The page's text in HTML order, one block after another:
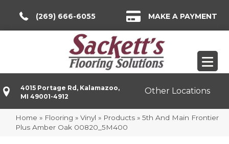
(269) 666-6055 MAKE A PAYMENT
4015 Portage Rd, Kalamazoo,
MI 49001-4912
Other Locations
Home » Flooring » Vinyl » Products » 5th And Main Frontier
Plus Amber Oak 00820_5M400